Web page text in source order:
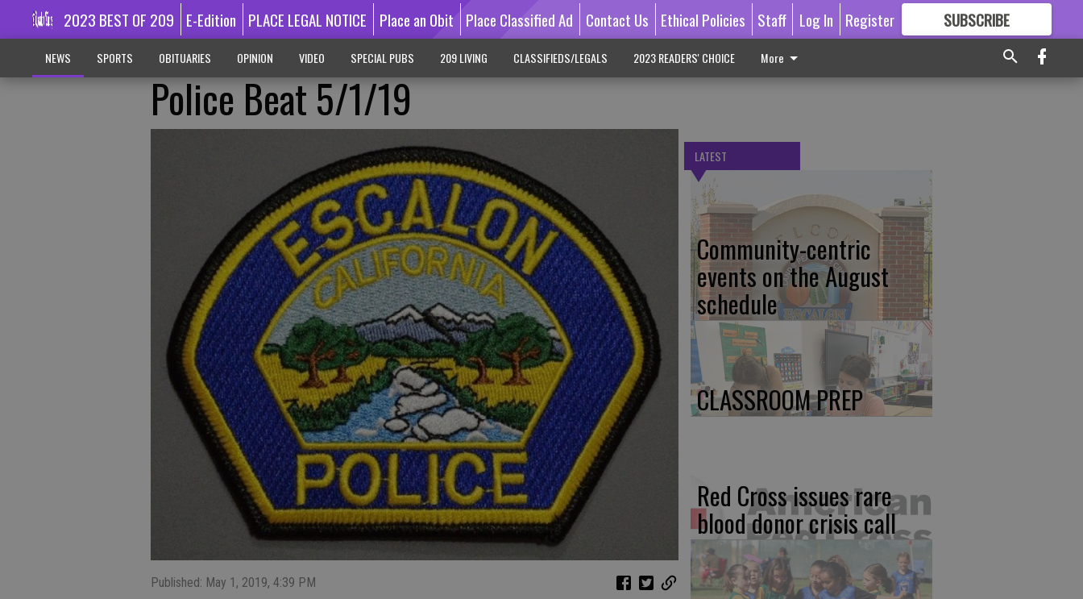
2023 BEST OF 209 E-Edition PLACE LEGAL NOTICE Place an Obit Place Classified Ad Contact Us Ethical Policies Staff Log In Register SUBSCRIBE
GREAT CONTENT
NEWS SPORTS OBITUARIES OPINION VIDEO SPECIAL PUBS 209 LIVING CLASSIFIEDS/LEGALS 2023 READERS' CHOICE More
Police Beat 5/1/19
Published: May 1, 2019, 4:39 PM
LATEST
Community-centric
events on the August
schedule
CLASSROOM PREP
Red Cross issues rare
blood donor crisis call